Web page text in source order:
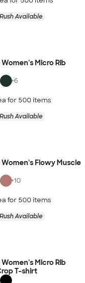
Available
Women's Micro Rib
+6
for 500 items
Available
Women's Flowy Muscle
+10
for 500 items
Available
Women's Micro Rib
T-shirt